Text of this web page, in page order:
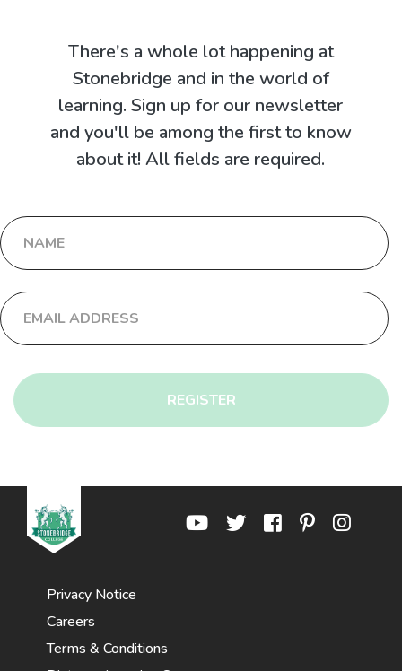
There's a whole lot happening at
Stonebridge and in the world of
learning. Sign up for our newsletter
and you'll be among the first to know
about it! All fields are required.
REGISTER
Privacy Notice
Careers
Terms & Conditions